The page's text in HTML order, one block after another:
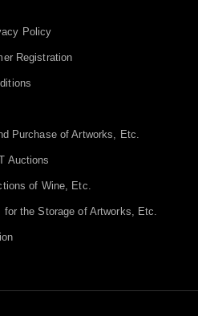
Policy
Registration
Purchase of Artworks, Etc.
Auctions
of Wine, Etc.
for the Storage of Artworks, Etc.